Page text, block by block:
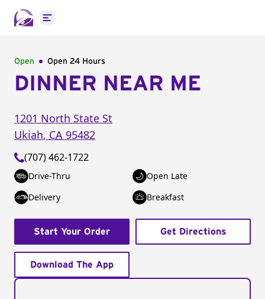
Open main menu
Open Open 24 Hours
DINNER NEAR ME
1201 North State St
Ukiah, CA 95482
(707) 462-1722
Drive-Thru
Open Late
Delivery
Breakfast
Start Your Order Get Directions
Download The App